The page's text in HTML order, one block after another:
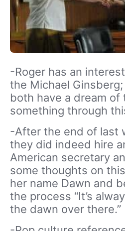
-Roger has an
the Michael
both have a dream of
something through
-After the end of last
they did indeed hire
American secretary
some thoughts on
her name Dawn and
the process “It’s
the dawn over there.”